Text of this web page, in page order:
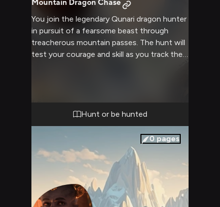
Mountain Dragon Chase
You join the legendary Qunari dragon hunter
in pursuit of a fearsome beast through
treacherous mountain passes. The hunt will
test your courage and skill as you track the
expedition.
Hunt or be hunted
0 pages